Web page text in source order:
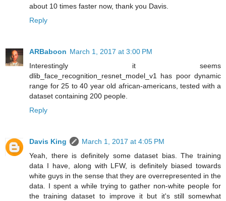
about 10 times faster now, thank you Davis.
Reply
ARBaboon March 1, 2017 at 3:00 PM
Interestingly it seems
dlib_face_recognition_resnet_model_v1 has poor dynamic
range for 25 to 40 year old african-americans, tested with a
dataset containing 200 people.
Reply
Davis King
March 1, 2017 at 4:05 PM
Yeah, there is definitely some dataset bias. The training
data I have, along with LFW, is definitely biased towards
white guys in the sense that they are overrepresented in the
data. I spent a while trying to gather non-white people for
the training dataset to improve it but it's still somewhat